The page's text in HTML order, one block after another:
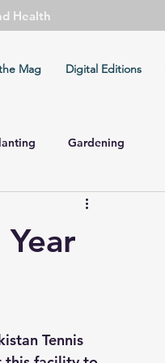
Health
Mag Digital Editions
Gardening
Tennis